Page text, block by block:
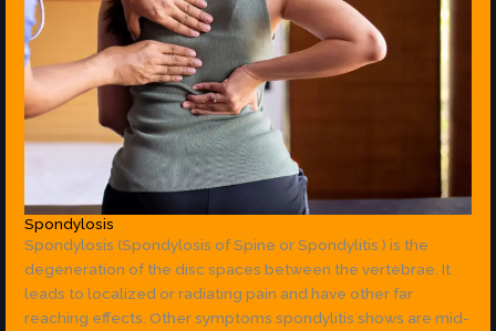
Spondylosis
Spondylosis (Spondylosis of Spine or Spondylitis ) is the
degeneration of the disc spaces between the vertebrae. It
leads to localized or radiating pain and have other far
reaching effects. Other symptoms spondylitis shows are mid-